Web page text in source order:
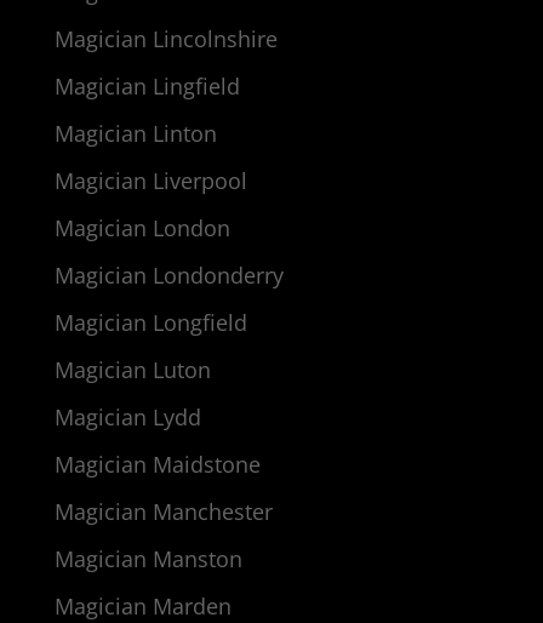
Magician Lincolnshire
Magician Lingfield
Magician Linton
Magician Liverpool
Magician London
Magician Londonderry
Magician Longfield
Magician Luton
Magician Lydd
Magician Maidstone
Magician Manchester
Magician Manston
Magician Marden